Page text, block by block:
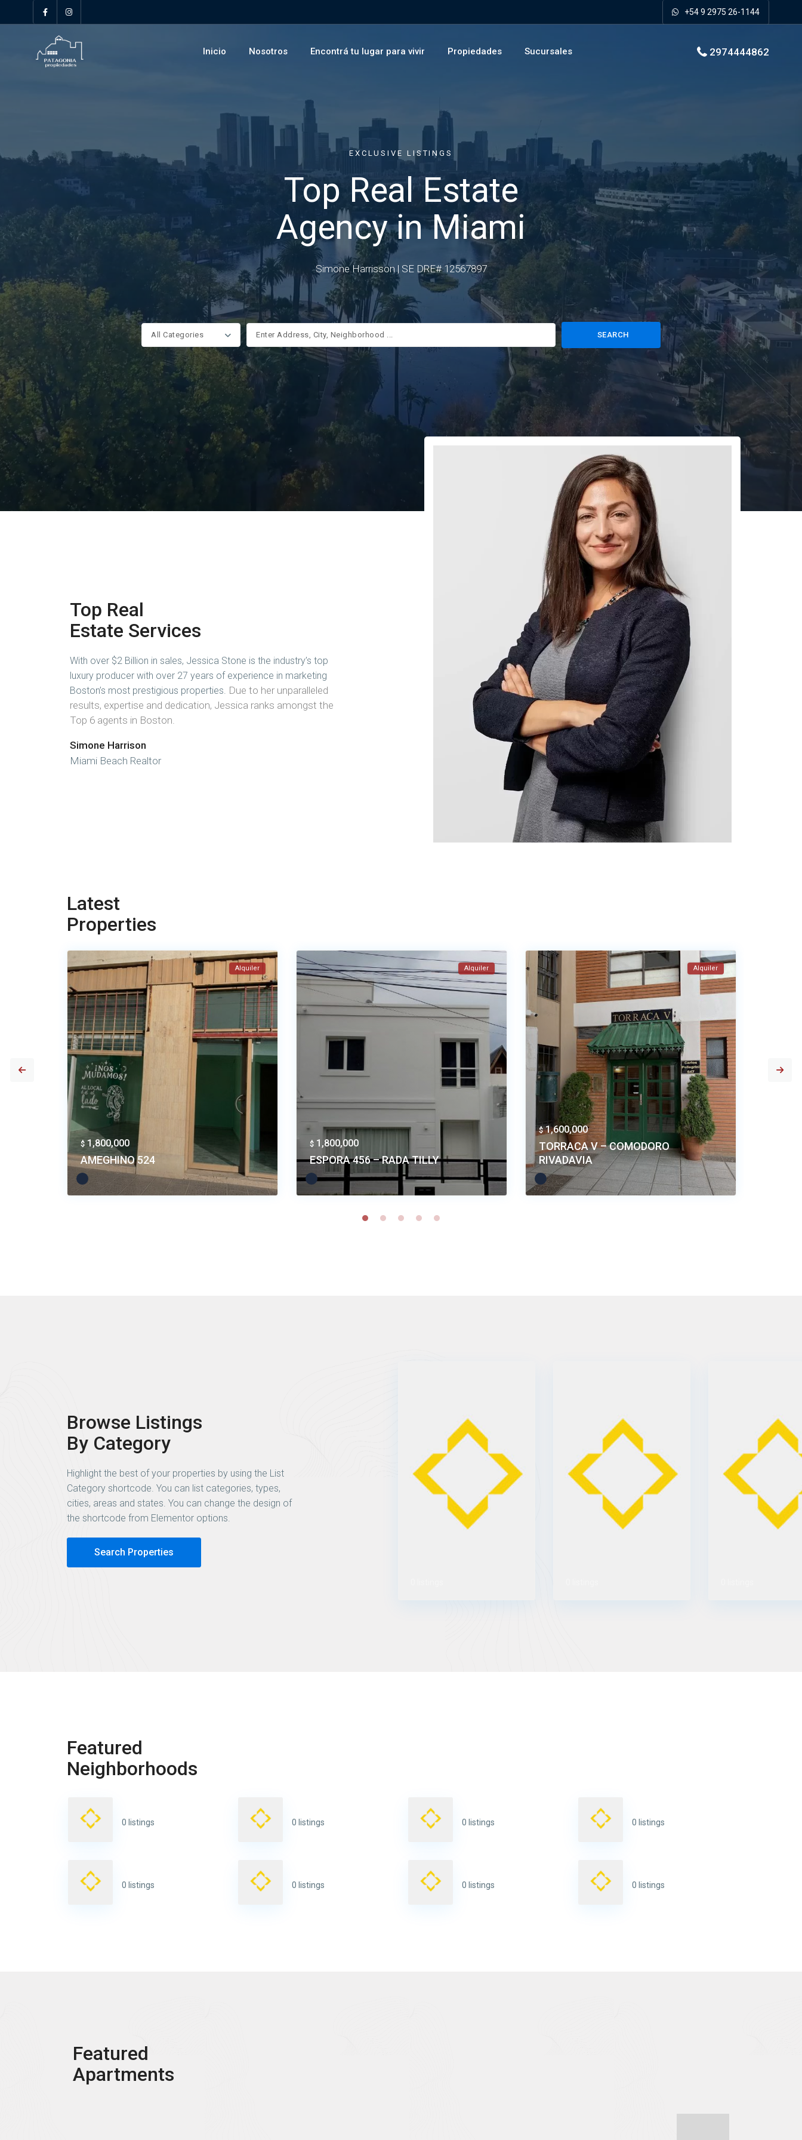
+54 9 2975 26-1144
Inicio Nosotros Encontrá tu lugar para vivir Propiedades Sucursales 2974444862
EXCLUSIVE LISTINGS
Top Real Estate
Agency in Miami
Simone Harrisson | SE DRE# 12567897
All Categories SEARCH
Top Real
Estate Services
With over $2 Billion in sales, Jessica Stone is the industry’s top
luxury producer with over 27 years of experience in marketing
Boston’s most prestigious properties. Due to her unparalleled
results, expertise and dedication, Jessica ranks amongst the
Top 6 agents in Boston.
Simone Harrison
Miami Beach Realtor
Latest
Properties
Alquiler
$ 1,800,000
AMEGHINO 524
Alquiler
$ 1,800,000
ESPORA 456 – RADA TILLY
Alquiler
$1,600,000
TORRACA V – COMODORO
RIVADAVIA
Browse Listings
By Category
Highlight the best of your properties by using the List
Category shortcode. You can list categories, types,
cities, areas and states. You can change the design of
the shortcode from Elementor options.
Search Properties
Featured
Neighborhoods
0 listings 0 listings 0 listings 0 listings
0 listings 0 listings 0 listings 0 listings
Featured
Apartments